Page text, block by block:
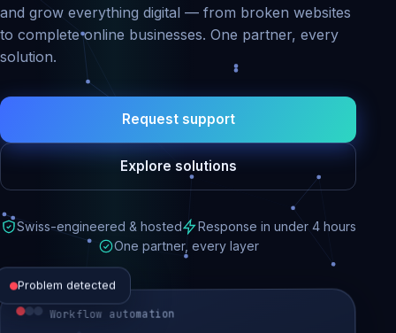
and grow everything digital — from broken websites
to complete online businesses. One partner, every
solution.
Request support
Explore solutions
Swiss-engineered & hosted
Response in under 4 hours
One partner, every layer
Problem detected
Workflow automation